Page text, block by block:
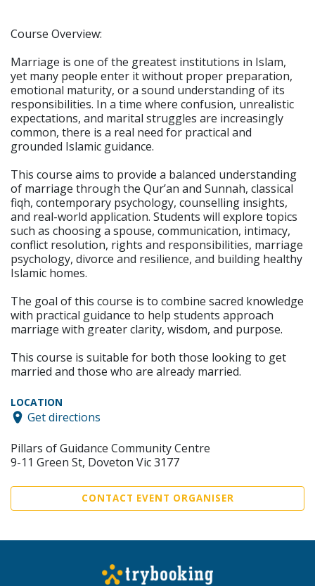
Course Overview:
Marriage is one of the greatest institutions in Islam,
yet many people enter it without proper preparation,
emotional maturity, or a sound understanding of its
responsibilities. In a time where confusion, unrealistic
expectations, and marital struggles are increasingly
common, there is a real need for practical and
grounded Islamic guidance.
This course aims to provide a balanced understanding
of marriage through the Qur’an and Sunnah, classical
fiqh, contemporary psychology, counselling insights,
and real-world application. Students will explore topics
such as choosing a spouse, communication, intimacy,
conflict resolution, rights and responsibilities, marriage
psychology, divorce and resilience, and building healthy
Islamic homes.
The goal of this course is to combine sacred knowledge
with practical guidance to help students approach
marriage with greater clarity, wisdom, and purpose.
This course is suitable for both those looking to get
married and those who are already married.
LOCATION
Get directions
Pillars of Guidance Community Centre
9-11 Green St, Doveton Vic 3177
CONTACT EVENT ORGANISER